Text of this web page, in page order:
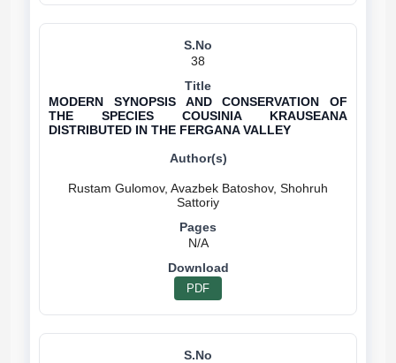
38
MODERN SYNOPSIS AND CONSERVATION OF
THE SPECIES COUSINIA KRAUSEANA
DISTRIBUTED IN THE FERGANA VALLEY
Rustam Gulomov, Avazbek Batoshov, Shohruh
N/A
PDF